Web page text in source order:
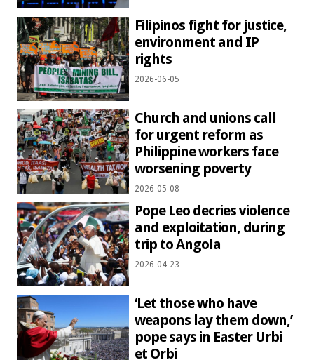
Filipinos fight for justice,
environment and IP
rights
2026-06-05
Church and unions call
for urgent reform as
Philippine workers face
worsening poverty
2026-05-08
Pope Leo decries violence
and exploitation, during
trip to Angola
2026-04-23
‘Let those who have
weapons lay them down,’
pope says in Easter Urbi
et Orbi